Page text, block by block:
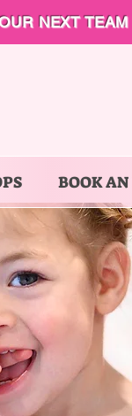
NEXT
BOOK